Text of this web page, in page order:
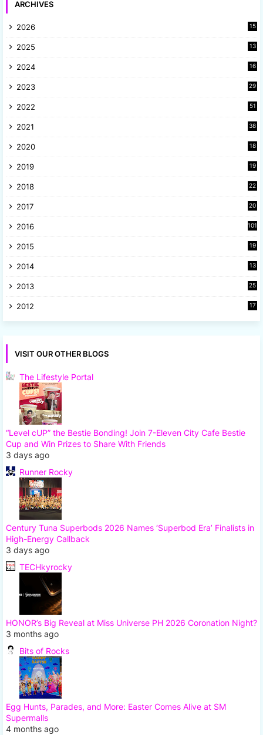
ARCHIVES
2026 15
2025
13
2024
16
2023
29
2022
51
2021
38
2020
18
2019
19
2018
22
2017
20
2016 101
2015
19
2014
13
2013
25
2012
17
VISIT OUR OTHER BLOGS
The Lifestyle Portal
“Level cUP” the Bestie Bonding! Join 7-Eleven City Cafe Bestie
Cup and Win Prizes to Share With Friends
3 days ago
Runner Rocky
Century Tuna Superbods 2026 Names ‘Superbod Era’ Finalists in
High-Energy Callback
3 days ago
TECHkyrocky
HONOR’s Big Reveal at Miss Universe PH 2026 Coronation Night?
3 months ago
Bits of Rocks
Egg Hunts, Parades, and More: Easter Comes Alive at SM
Supermalls
4 months ago